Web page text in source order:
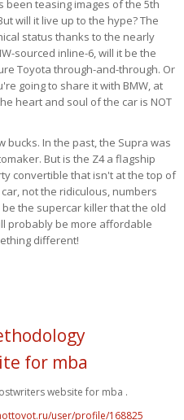
been teasing images of the 5th
will it live up to the hype? The
status thanks to the nearly
sourced inline-6, will it be the
Toyota through-and-through. Or
going to share it with BMW, at
heart and soul of the car is NOT
bucks. In the past, the Supra was
But is the Z4 a flagship
convertible that isn't at the top of
not the ridiculous, numbers
the supercar killer that the old
probably be more affordable
different!
for mba
website for mba .
user/profile/168825